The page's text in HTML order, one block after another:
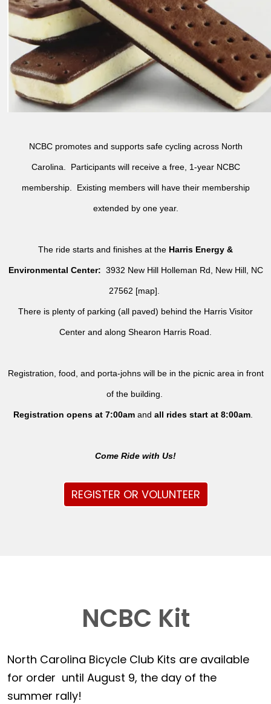
NCBC promotes and supports safe cycling across North
Carolina. Participants will receive a free, 1-year NCBC
membership. Existing members will have their membership
extended by one year.
The ride starts and finishes at the Harris Energy &
Environmental Center: 3932 New Hill Holleman Rd, New Hill, NC
27562 [map].
There is plenty of parking (all paved) behind the Harris Visitor
Center and along Shearon Harris Road.
Registration, food, and porta-johns will be in the picnic area in front
of the building.
Registration opens at 7:00am andall rides start at 8:00am
Come Ride with Us!
REGISTER OR VOLUNTEER
NCBC Kit
North Carolina Bicycle Club Kits are available
for order until August 9, the day of the
summer rally!